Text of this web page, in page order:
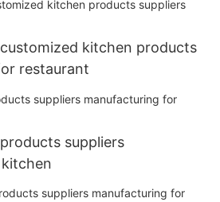
kitchen products
restaurant
suppliers